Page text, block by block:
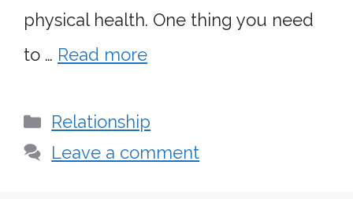
physical health. One thing you need
to … Read more
Categories
Relationship
Leave a comment